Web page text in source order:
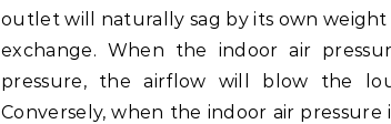
outlet will naturally sag by its own
exchange. When the indoor air
pressure, the airflow will blow the
Conversely, when the indoor air